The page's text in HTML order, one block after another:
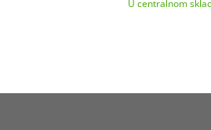
U centralnom